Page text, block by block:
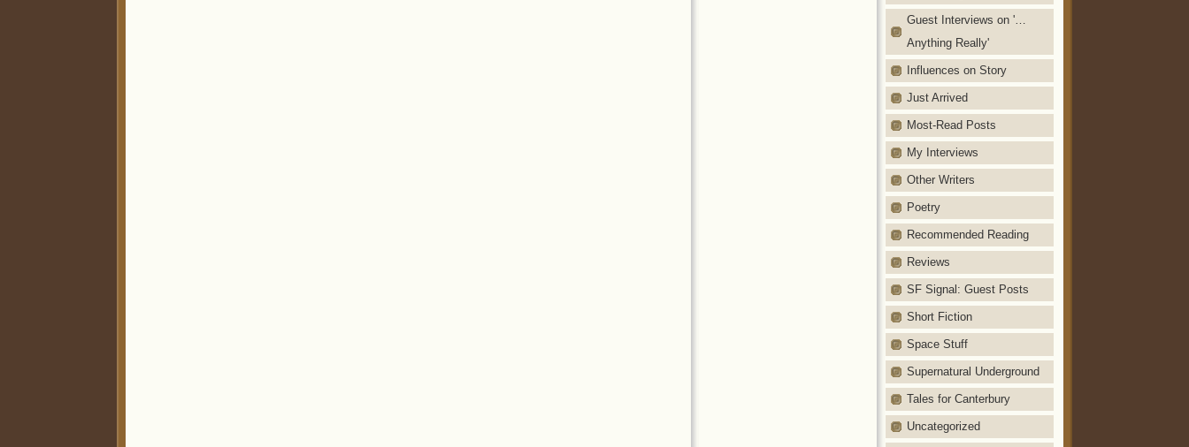
Guest Interviews on '…
Anything Really'
Influences on Story
Just Arrived
Most-Read Posts
My Interviews
Other Writers
Poetry
Recommended Reading
Reviews
SF Signal: Guest Posts
Short Fiction
Space Stuff
Supernatural Underground
Tales for Canterbury
Uncategorized